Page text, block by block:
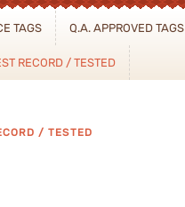
TAGS Q.A. APPROVED TAGS
RECORD / TESTED
/ TESTED